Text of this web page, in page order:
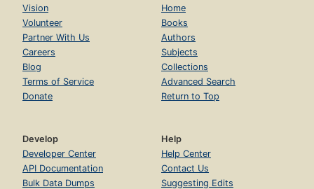
Vision
Volunteer
Partner With Us
Careers
Blog
Terms of Service
Donate
Home
Books
Authors
Subjects
Collections
Advanced Search
Return to Top
Develop
Developer Center
API Documentation
Bulk Data Dumps
Help
Help Center
Contact Us
Suggesting Edits